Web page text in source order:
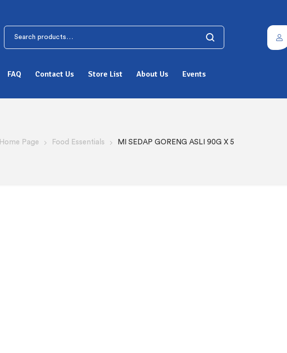
FAQ Contact Us Store List About Us Events
Home Page Food Essentials MI SEDAP GORENG ASLI 90G X 5